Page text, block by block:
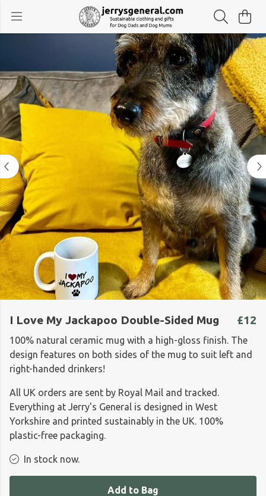
I Love My Jackapoo Double-Sided Mug £12
100% natural ceramic mug with a high-gloss finish. The
design features on both sides of the mug to suit left and
right-handed drinkers!
All UK orders are sent by Royal Mail and tracked.
Everything at Jerry's General is designed in West
Yorkshire and printed sustainably in the UK. 100%
plastic-free packaging.
In stock now.
Add to Bag